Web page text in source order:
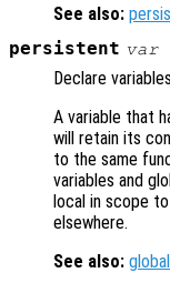
See also:
persistent var
Declare
A variable that
will retain its
to the same
variables and
local in scope
elsewhere.
See also: global